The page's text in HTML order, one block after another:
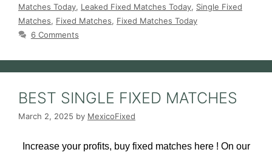
Matches Today, Leaked Fixed Matches Today, Single Fixed
Matches, Fixed Matches, Fixed Matches Today
6 Comments
BEST SINGLE FIXED MATCHES
March 2, 2025 by MexicoFixed
Increase your profits, buy fixed matches here ! On our